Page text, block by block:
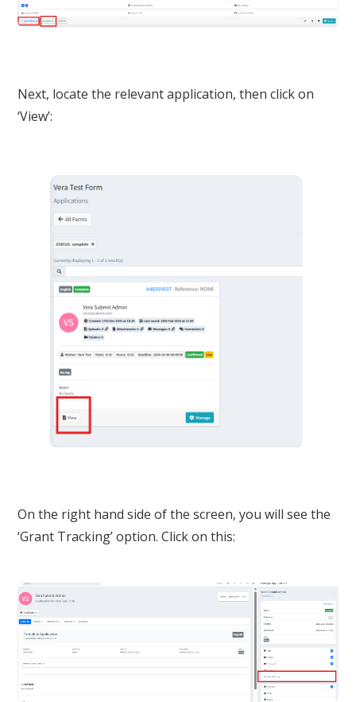
Next, locate the relevant application, then click on
‘View’:
On the right hand side of the screen, you will see the
‘Grant Tracking’ option. Click on this: